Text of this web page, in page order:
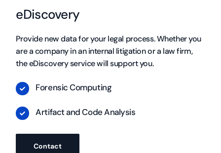
eDiscovery
Provide new data for your legal process. Whether you
are a company in an internal litigation or a law firm,
the eDiscovery service will support you.
Forensic Computing
Artifact and Code Analysis
Contact